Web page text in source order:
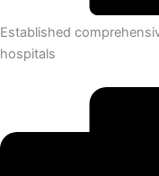
Established
hospitals